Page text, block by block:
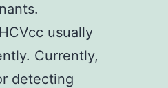
usually
Currently,
detecting